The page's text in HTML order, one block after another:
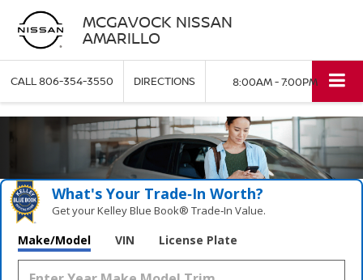
MCGAVOCK NISSAN
AMARILLO
CALL806-354-3550 DIRECTIONS 8:00AM - 7:00PM
What's Your Trade‑In Worth?
Get your Kelley Blue Book® Trade‑In Value.
Make/Model VIN License Plate